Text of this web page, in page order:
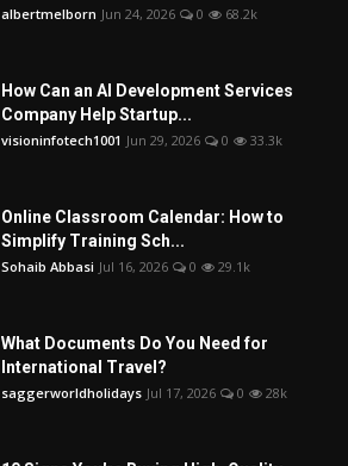
albertmelborn Jun 24, 2026 0 68.2k
How Can an AI Development Services
Company Help Startup...
visioninfotech1001 Jun 29, 2026 0 33.3k
Online Classroom Calendar: How to
Simplify Training Sch...
Sohaib Abbasi Jul 16, 2026 0 29.1k
What Documents Do You Need for
International Travel?
saggerworldholidays Jul 17, 2026 0 28k